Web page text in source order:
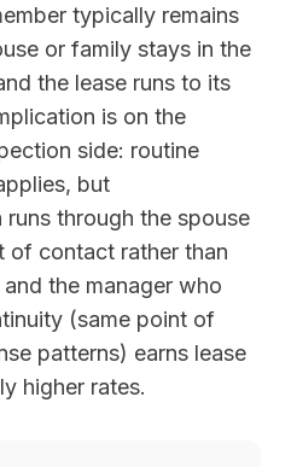
typically remains
or family stays in the
the lease runs to its
is on the
side: routine
but
through the spouse
of contact rather than
the manager who
(same point of
patterns) earns lease
higher rates.